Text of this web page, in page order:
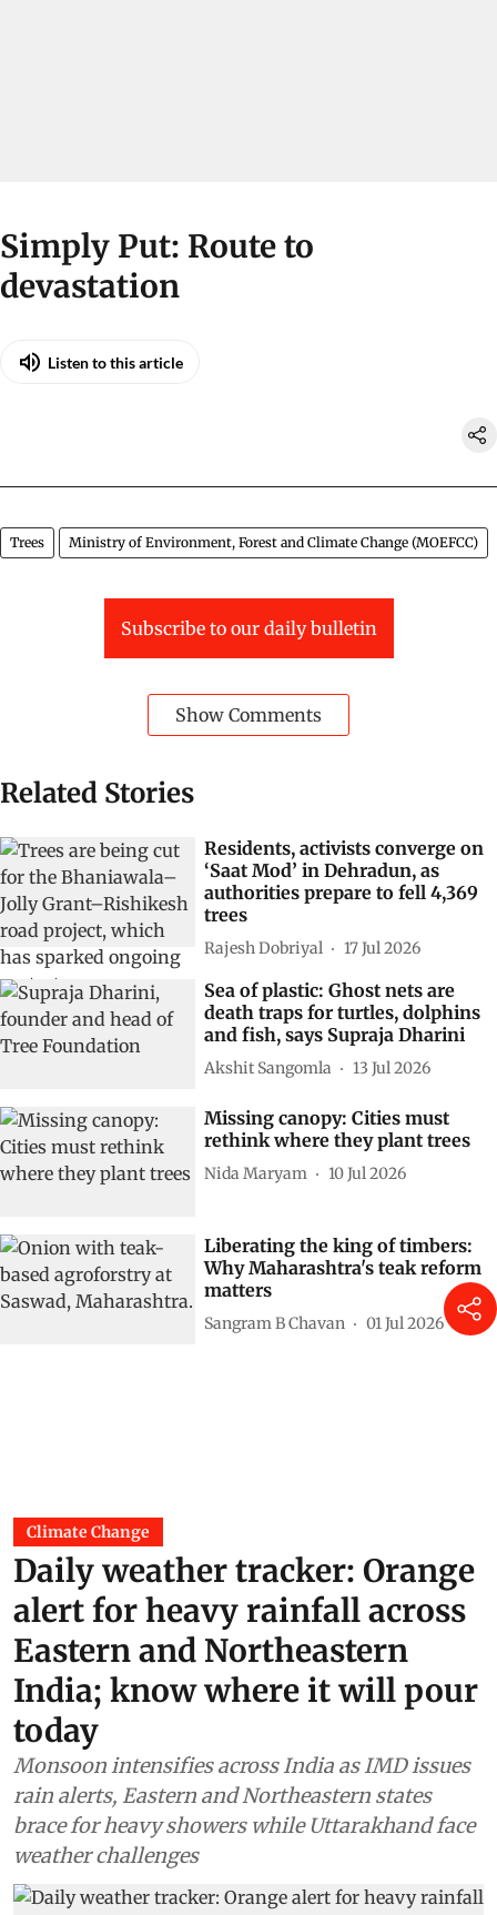
Simply Put: Route to
devastation
Listen to this article
Trees Ministry of Environment, Forest and Climate Change (MOEFCC)
Subscribe to our daily bulletin
Show Comments
Related Stories
Residents, activists converge on
‘Saat Mod’ in Dehradun, as
authorities prepare to fell 4,369
trees
Rajesh Dobriyal 17 Jul 2026
Sea of plastic: Ghost nets are
death traps for turtles, dolphins
and fish, says Supraja Dharini
Akshit Sangomla 13 Jul 2026
Missing canopy: Cities must
rethink where they plant trees
Nida Maryam 10 Jul 2026
Liberating the king of timbers:
Why Maharashtra's teak reform
matters
Sangram B Chavan 01 Jul 2026
Climate Change
Daily weather tracker: Orange
alert for heavy rainfall across
Eastern and Northeastern
India; know where it will pour
today
Monsoon intensifies across India as IMD issues
rain alerts, Eastern and Northeastern states
brace for heavy showers while Uttarakhand face
weather challenges